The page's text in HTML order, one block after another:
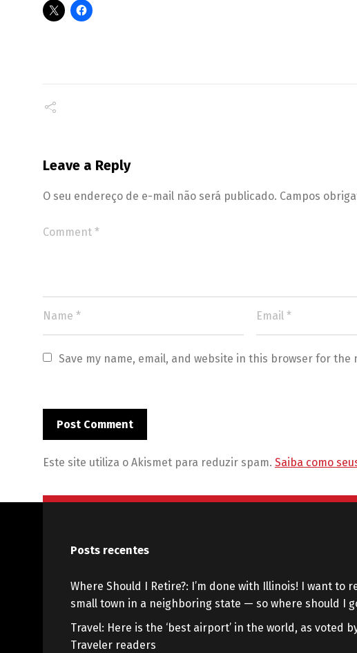
Leave a Reply
O seu endereço de e-mail não será publicado. Campos
Save my name, email, and website in this browser for the
Este site utiliza o Akismet para reduzir spam. Saiba como
Posts recentes
Where Should I Retire?: I’m done with Illinois! I want to
small town in a neighboring state — so where should I
Travel: Here is the ‘best airport’ in the world, as voted
Traveler readers